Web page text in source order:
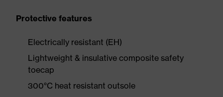
Protective features
Electrically resistant (EH)
Lightweight & insulative composite safety
toecap
300°C heat resistant outsole